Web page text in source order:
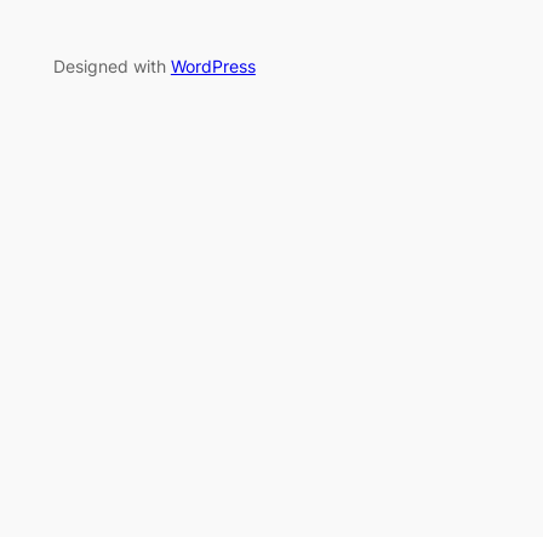
Designed with WordPress